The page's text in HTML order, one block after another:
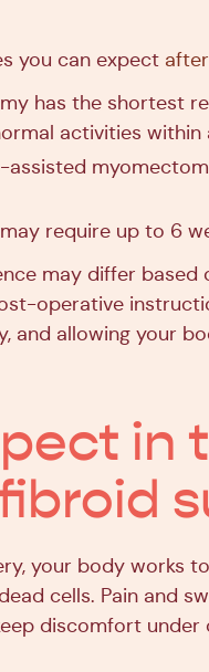
you can expect
has the shortest
activities within
require up to 6
may differ based
operative
and allowing your
in
your body works
cells. Pain and
discomfort under